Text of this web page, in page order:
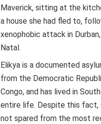
Maverick, sitting at the
a house she had fled to,
xenophobic attack in
Natal.
Elikya is a documented
from the Democratic
Congo, and has lived in
entire life. Despite this fact,
not spared from the most